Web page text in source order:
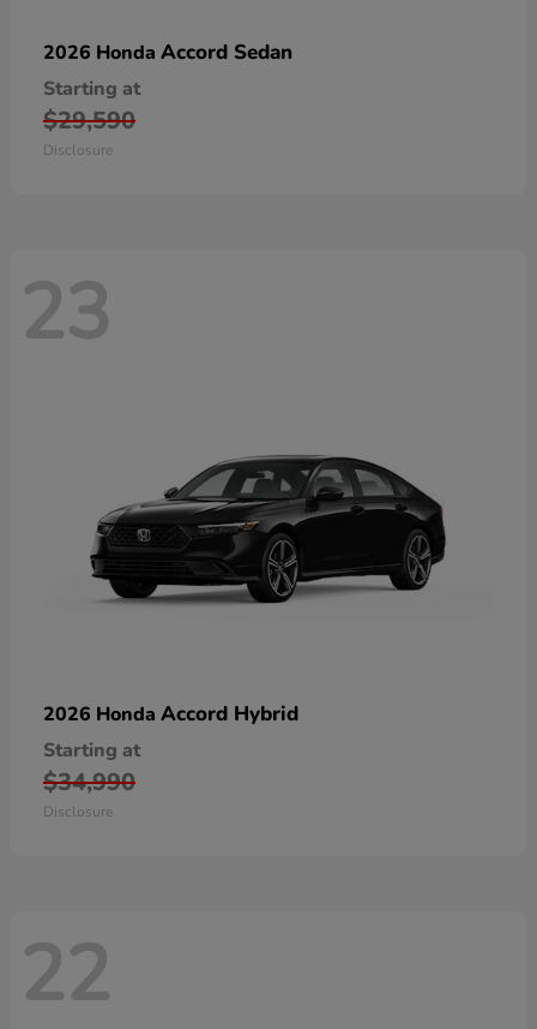
2026 Honda Accord Sedan
Starting at
$29,590
Disclosure
23
2026 Honda Accord Hybrid
Starting at
$34,990
Disclosure
22